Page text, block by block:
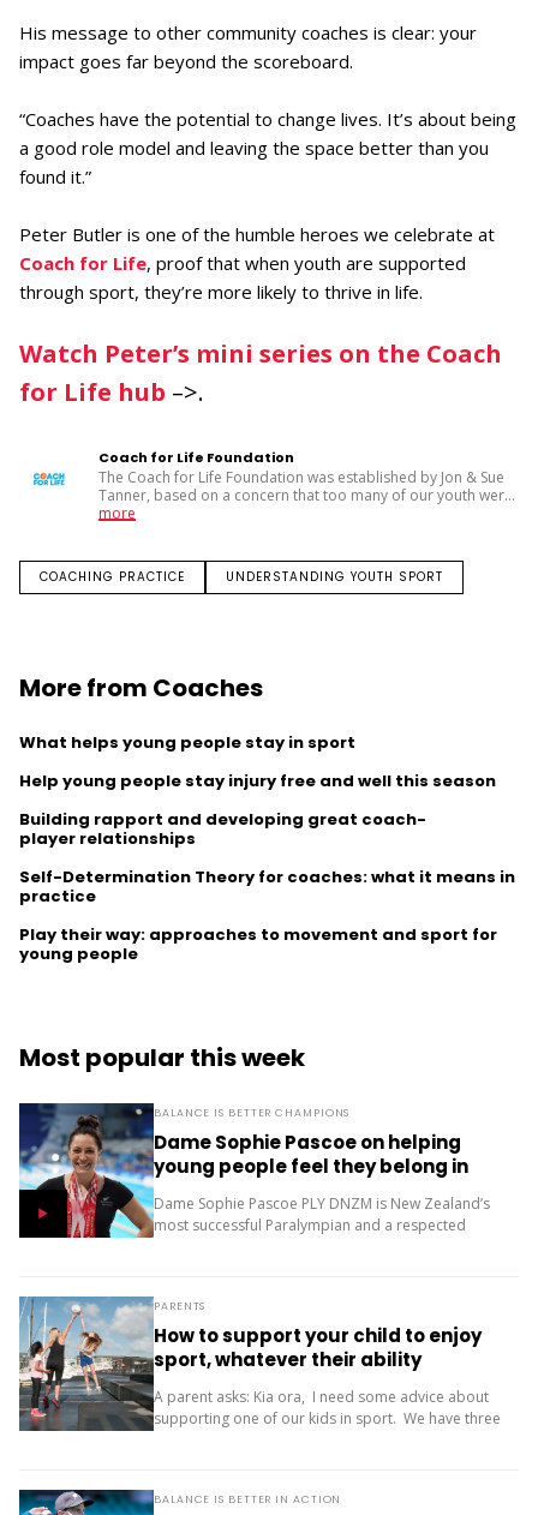
His message to other community coaches is clear: your
impact goes far beyond the scoreboard.
“Coaches have the potential to change lives. It’s about being
a good role model and leaving the space better than you
found it.”
Peter Butler is one of the humble heroes we celebrate at
Coach for Life, proof that when youth are supported
through sport, they’re more likely to thrive in life.
Watch Peter’s mini series on the Coach
for Life hub –>.
Coach for Life Foundation
The Coach for Life Foundation was established by Jon & Sue
Tanner, based on a concern that too many of our youth wer...
more
COACHING PRACTICE UNDERSTANDING YOUTH SPORT
More from Coaches
What helps young people stay in sport
Help young people stay injury free and well this season
Building rapport and developing great coach-
player relationships
Self-Determination Theory for coaches: what it means in
practice
Play their way: approaches to movement and sport for
young people
Most popular this week
BALANCE IS BETTER CHAMPIONS
Dame Sophie Pascoe on helping
young people feel they belong in
Dame Sophie Pascoe PLY DNZM is New Zealand’s
most successful Paralympian and a respected
PARENTS
How to support your child to enjoy
sport, whatever their ability
A parent asks: Kia ora, I need some advice about
supporting one of our kids in sport. We have three
BALANCE IS BETTER IN ACTION